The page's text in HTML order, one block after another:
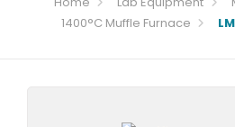
1400°C Muffle Furnace